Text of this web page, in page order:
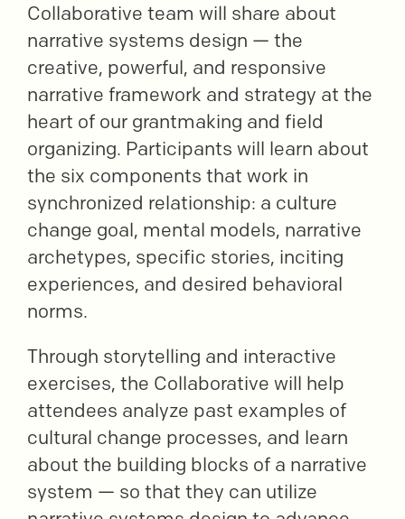
Collaborative team will share about
narrative systems design — the
creative, powerful, and responsive
narrative framework and strategy at the
heart of our grantmaking and field
organizing. Participants will learn about
the six components that work in
synchronized relationship: a culture
change goal, mental models, narrative
archetypes, specific stories, inciting
experiences, and desired behavioral
norms.
Through storytelling and interactive
exercises, the Collaborative will help
attendees analyze past examples of
cultural change processes, and learn
about the building blocks of a narrative
system — so that they can utilize